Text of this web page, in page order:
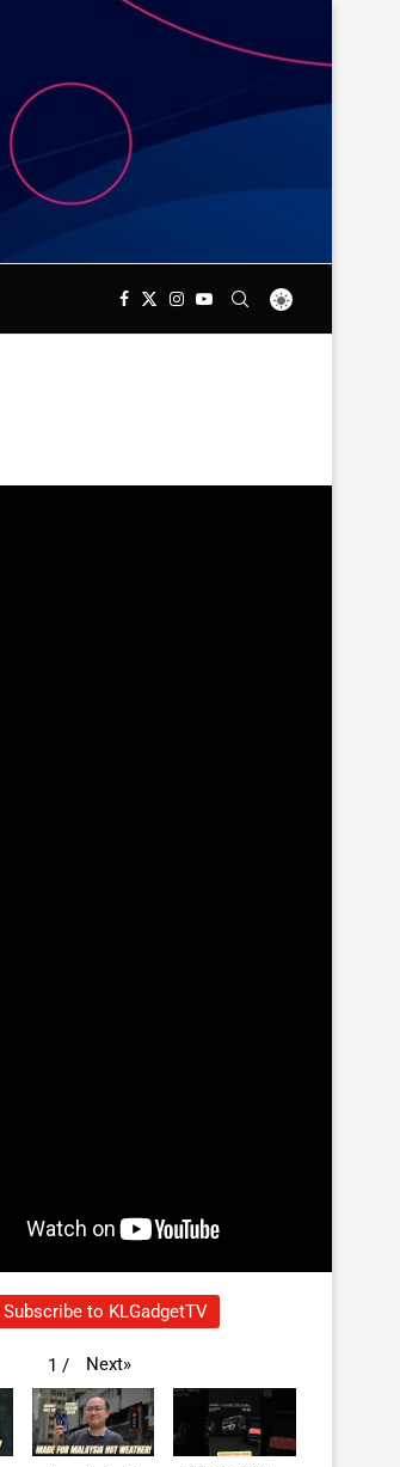
Subscribe to KLGadgetTV
1 / Next»